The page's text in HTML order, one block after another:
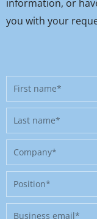
information, or
you with your
First
name
Last
name
Company
Position
Business